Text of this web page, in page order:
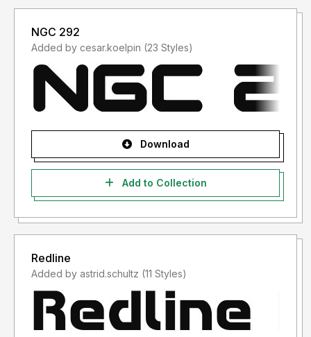
NGC 292
Added by cesar.koelpin (23 Styles)
Download
Add to Collection
Redline
Added by astrid.schultz (11 Styles)